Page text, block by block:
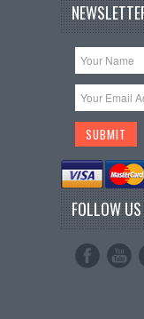
FOLLOW